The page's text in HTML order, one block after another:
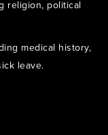
religion, political
medical history,
leave.